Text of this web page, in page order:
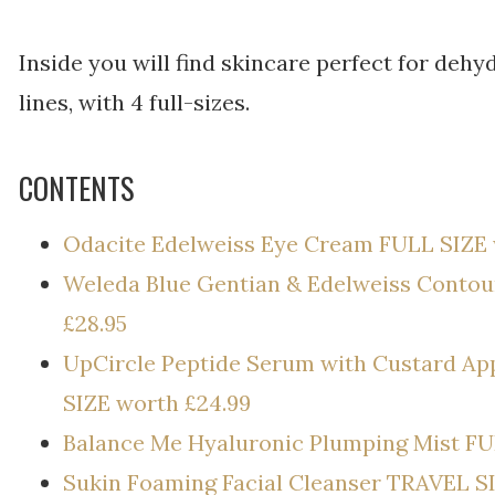
Inside you will find skincare perfect for
lines, with 4 full-sizes.
CONTENTS
Odacite Edelweiss Eye Cream FULL
Weleda Blue Gentian & Edelweiss
£28.95
UpCircle Peptide Serum with Custard
SIZE worth £24.99
Balance Me Hyaluronic Plumping Mist
Sukin Foaming Facial Cleanser TRAVEL